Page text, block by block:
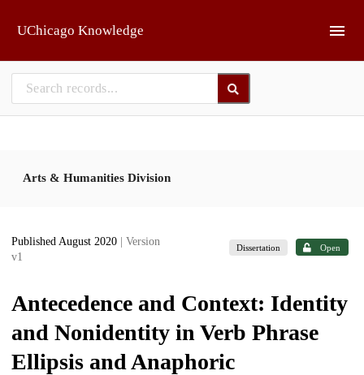
UChicago Knowledge
Arts & Humanities Division
Published August 2020
| Version
v1
Dissertation Open
Antecedence and Context: Identity
and Nonidentity in Verb Phrase
Ellipsis and Anaphoric